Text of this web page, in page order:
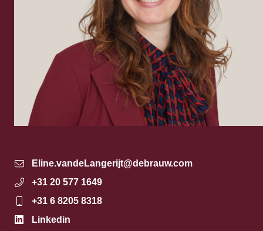
Eline.vandeLangerijt@debrauw.com
+31 20 577 1649
+31 6 8205 8318
Linkedin